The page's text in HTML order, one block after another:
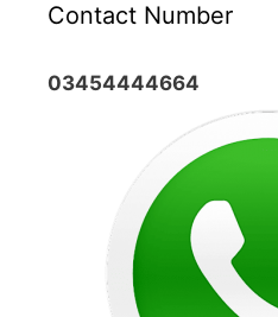
Contact Number
03454444664